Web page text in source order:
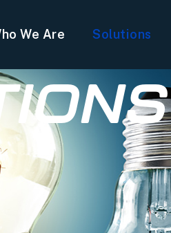
We Are Solutions